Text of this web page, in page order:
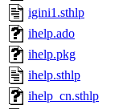
igini1.sthlp
ihelp.ado
ihelp.pkg
ihelp.sthlp
ihelp_cn.sthlp